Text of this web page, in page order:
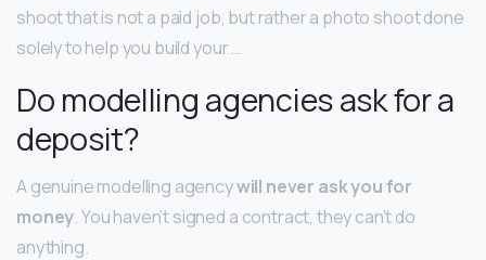
shoot that is not a paid job, but rather a photo shoot done
solely to help you build your …
Do modelling agencies ask for a
deposit?
A genuine modelling agencywill never ask you for
money. You haven’t signed a contract, they can’t do
anything.